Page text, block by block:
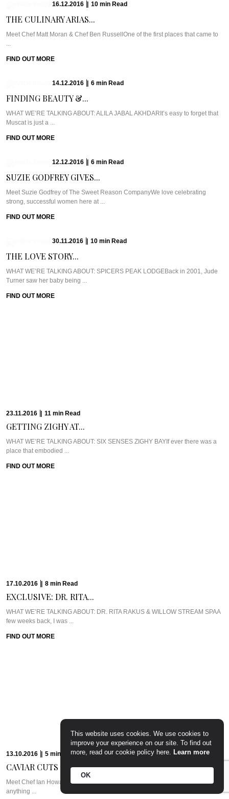
16.12.2016 10 min Read
THE CULINARY ARIAS...
Meet Chef Matt Moran & Chef Ben RussellOne of the first places that came to
...
FIND OUT MORE
14.12.2016 6 min Read
FINDING BEAUTY &...
WHAT WE’RE TALKING ABOUT: ALILA JABAL AKHDARIt’s easy to forget that
Muscat is just a ...
FIND OUT MORE
12.12.2016 6 min Read
SUZIE GODFREY GIVES...
Meet Suzie Godfrey of The Sweet Reason CompanyWe love celebrating
strong, successful women here at ...
FIND OUT MORE
30.11.2016 10 min Read
THE LOVE STORY...
WHAT WE’RE TALKING ABOUT: SPICERS PEAK LODGEBack in 2001, Jude
Turner saw her baby being ...
FIND OUT MORE
23.11.2016 11 min Read
GETTING ZIGHY AT...
WHAT WE’RE TALKING ABOUT: SIX SENSES ZIGHY BAYIf ever there was a
place that embodied ...
FIND OUT MORE
17.10.2016 8 min Read
EXCLUSIVE: DR. RITA...
WHAT WE’RE TALKING ABOUT: DR. RITA RAKUS & WILLOW STREAM SPAA
few weeks back, I was ...
FIND OUT MORE
13.10.2016 5 min Read
CAVIAR CUTS UK:...
Meet Chef Ian HowardIf you know anything about Pra, you know that I adore
anything ...
This website uses cookies. We use cookies to
improve your experience on our site. To find out
more, read our cookie policy here. Learn more
OK